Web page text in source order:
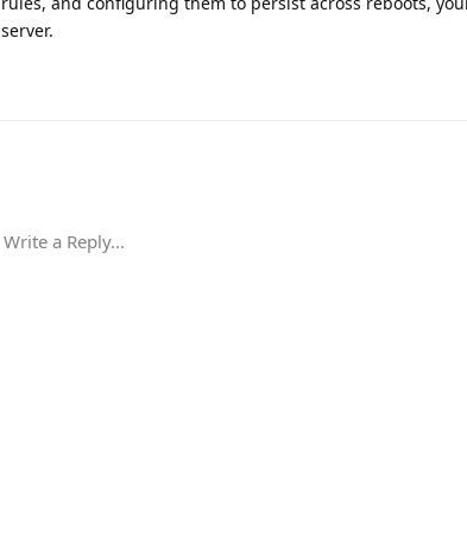
server.
Write a Reply...